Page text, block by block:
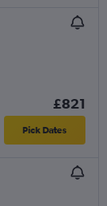
£821
Pick Dates